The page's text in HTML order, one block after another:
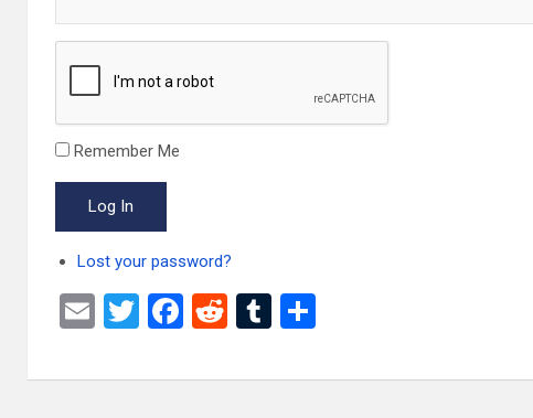
Remember Me
Log In
Lost your password?
E
ail
T
tt
F
ce
R
d
T
m ar